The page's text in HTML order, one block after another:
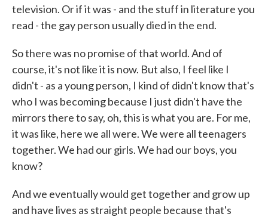
television. Or if it was - and the stuff in literature you
read - the gay person usually died in the end.
So there was no promise of that world. And of
course, it's not like it is now. But also, I feel like I
didn't - as a young person, I kind of didn't know that's
who I was becoming because I just didn't have the
mirrors there to say, oh, this is what you are. For me,
it was like, here we all were. We were all teenagers
together. We had our girls. We had our boys, you
know?
And we eventually would get together and grow up
and have lives as straight people because that's